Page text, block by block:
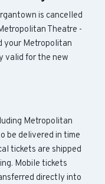
is cancelled
Theatre -
your Metropolitan
valid for the new
Metropolitan
be delivered in time
tickets are shipped
Mobile tickets
directly into